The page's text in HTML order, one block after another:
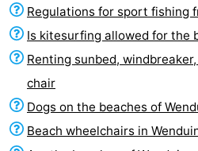
Regulations for sport fishing
Is kitesurfing allowed for the
Renting sunbed,
chair
Dogs on the beaches of
Beach wheelchairs in